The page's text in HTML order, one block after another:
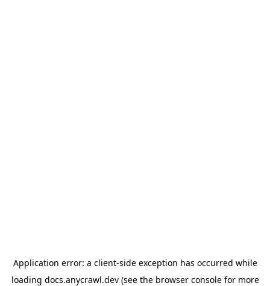
Application error: a client-side exception has occurred while
loading docs.anycrawl.dev(see the browser consolefor more